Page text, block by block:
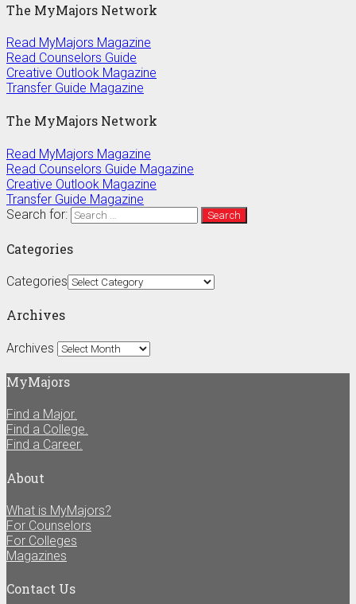
The MyMajors Network
Read MyMajors Magazine
Read Counselors Guide
Creative Outlook Magazine
Transfer Guide Magazine
The MyMajors Network
Read MyMajors Magazine
Read Counselors Guide Magazine
Creative Outlook Magazine
Transfer Guide Magazine
Search for:
Categories
Categories
Archives
Archives
MyMajors
Find a Major.
Find a College.
Find a Career.
About
What is MyMajors?
For Counselors
For Colleges
Magazines
Contact Us